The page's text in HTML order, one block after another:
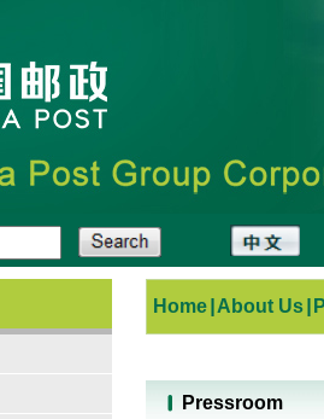
Home About Us
Pressroom